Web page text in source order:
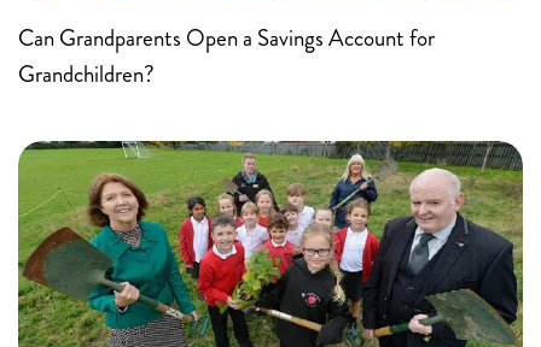
Can Grandparents Open a Savings Account for
Grandchildren?